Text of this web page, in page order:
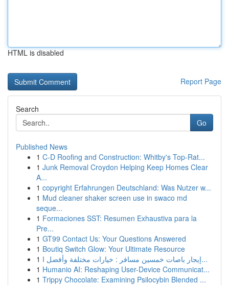
HTML is disabled
Report Page
Search
Go
Published News
1 C-D Roofing and Construction: Whitby's Top-Rat...
1 Junk Removal Croydon Helping Keep Homes Clear
A...
1 copyright Erfahrungen Deutschland: Was Nutzer w...
1 Mud cleaner shaker screen use in swaco md
seque...
1 Formaciones SST: Resumen Exhaustiva para la
Pre...
1 GT99 Contact Us: Your Questions Answered
1 Boutiq Switch Glow: Your Ultimate Resource
1
إيجار باصات خمسين مسافر : خيارات مختلفة وأفضل ا...
1 Humanio AI: Reshaping User-Device Communicat...
1 Trippy Chocolate: Examining Psilocybin Blended ...